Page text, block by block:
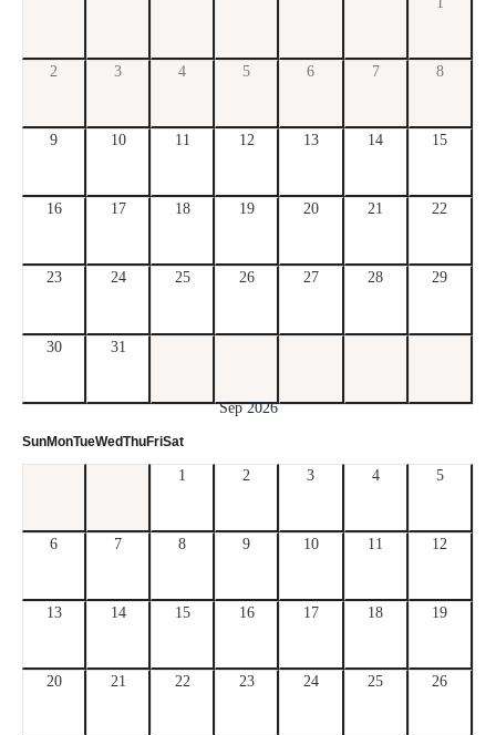
2 3 4 5 6 7 8
9 10 11 12 13 14 15
16 17 18 19 20 21 22
23 24 25 26 27 28 29
30 31
Sep 2026
SunMonTueWedThuFriSat
1 2 3 4 5
6 7 8 9 10 11 12
13 14 15 16 17 18 19
20 21 22 23 24 25 26